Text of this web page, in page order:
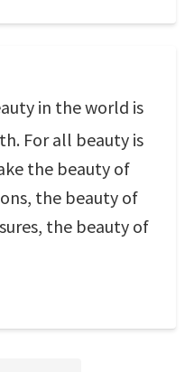
in the world is
For all beauty is
the beauty of
the beauty of
the beauty of